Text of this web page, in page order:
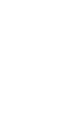
on flat,
to prevent